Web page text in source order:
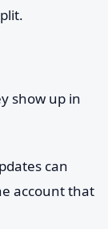
show up in
can
account that